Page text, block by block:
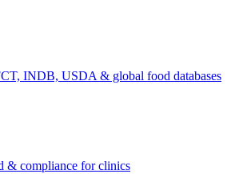
INDB, USDA & global food databases
& compliance for clinics